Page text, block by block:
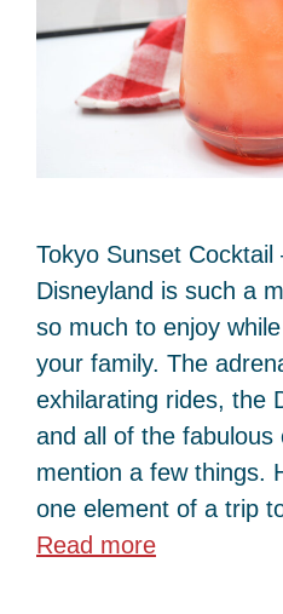
Tokyo Sunset Cocktail
Disneyland is such a
so much to enjoy
your family. The
exhilarating rides, the
and all of the
mention a few things.
one element of a trip
Read more